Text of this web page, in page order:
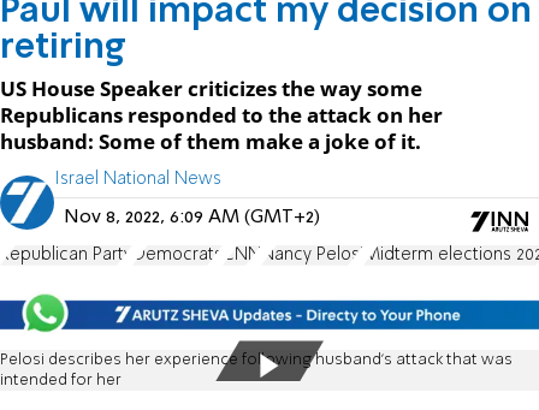
Paul will impact my decision on
retiring
US House Speaker criticizes the way some
Republicans responded to the attack on her
husband: Some of them make a joke of it.
Israel National News
Nov 8, 2022, 6:09 AM (GMT+2)
Republican Party Democrats CNN Nancy Pelosi Midterm elections
Pelosi describes her experience following husband's attack that was
intended for her